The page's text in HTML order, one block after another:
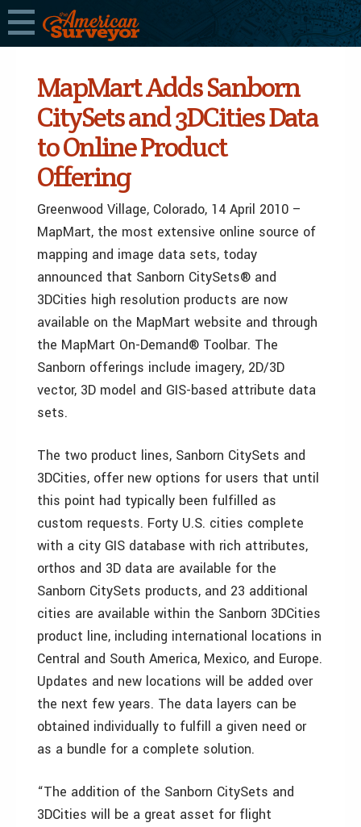
MapMart Adds Sanborn
CitySets and 3DCities Data
to Online Product
Offering
Greenwood Village, Colorado, 14 April 2010 –
MapMart, the most extensive online source of
mapping and image data sets, today
announced that Sanborn CitySets® and
3DCities high resolution products are now
available on the MapMart website and through
the MapMart On-Demand® Toolbar. The
Sanborn offerings include imagery, 2D/3D
vector, 3D model and GIS-based attribute data
sets.
The two product lines, Sanborn CitySets and
3DCities, offer new options for users that until
this point had typically been fulfilled as
custom requests. Forty U.S. cities complete
with a city GIS database with rich attributes,
orthos and 3D data are available for the
Sanborn CitySets products, and 23 additional
cities are available within the Sanborn 3DCities
product line, including international locations in
Central and South America, Mexico, and Europe.
Updates and new locations will be added over
the next few years. The data layers can be
obtained individually to fulfill a given need or
as a bundle for a complete solution.
“The addition of the Sanborn CitySets and
3DCities will be a great asset for flight